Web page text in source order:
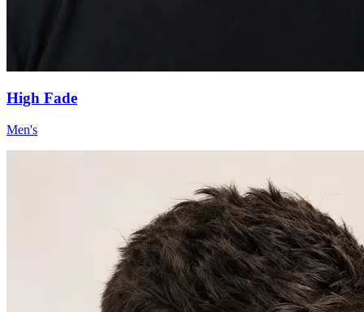
High Fade
Men's